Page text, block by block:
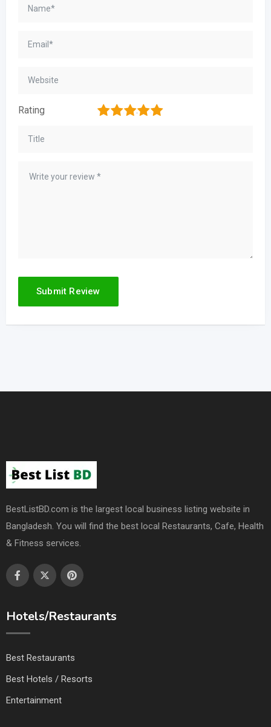
Rating 5
4
3
2
BestListBD.com is the largest local business listing website in
Bangladesh. You will find the best local Restaurants, Cafe, Health
& Fitness services.
Hotels/Restaurants
Best Restaurants
Best Hotels / Resorts
Entertainment